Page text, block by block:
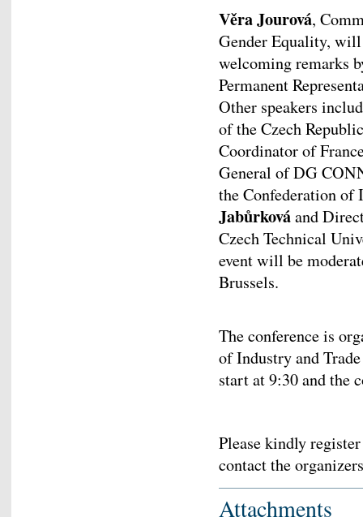
Věra Jourová,
Gender Equality,
welcoming remarks
Permanent
Other speakers
of the Czech
Coordinator of
General of DG
the Confederation of
Jabůrkováand
Czech Technical
event will be
Brussels.
The conference is
of Industry and
start at 9:30 and the
Please kindly
contact the
Attachments